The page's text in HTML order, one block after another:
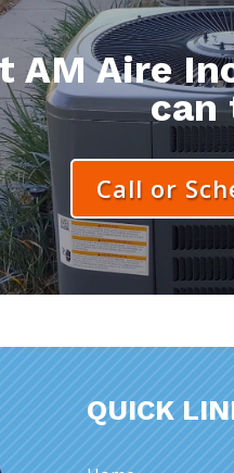
AM Aire
can
Call or
QUICK